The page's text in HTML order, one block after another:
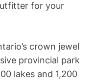
for your
crown jewel
provincial park
lakes and 1,200